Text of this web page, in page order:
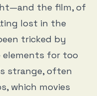
the film, of
lost in the
tricked by
elements for too
strange, often
which movies